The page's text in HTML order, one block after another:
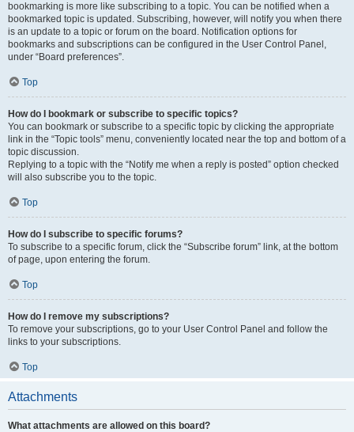
bookmarking is more like subscribing to a topic. You can be notified when a
bookmarked topic is updated. Subscribing, however, will notify you when there
is an update to a topic or forum on the board. Notification options for
bookmarks and subscriptions can be configured in the User Control Panel,
under “Board preferences”.
Top
How do I bookmark or subscribe to specific topics?
You can bookmark or subscribe to a specific topic by clicking the appropriate
link in the “Topic tools” menu, conveniently located near the top and bottom of a
topic discussion.
Replying to a topic with the “Notify me when a reply is posted” option checked
will also subscribe you to the topic.
Top
How do I subscribe to specific forums?
To subscribe to a specific forum, click the “Subscribe forum” link, at the bottom
of page, upon entering the forum.
Top
How do I remove my subscriptions?
To remove your subscriptions, go to your User Control Panel and follow the
links to your subscriptions.
Top
Attachments
What attachments are allowed on this board?